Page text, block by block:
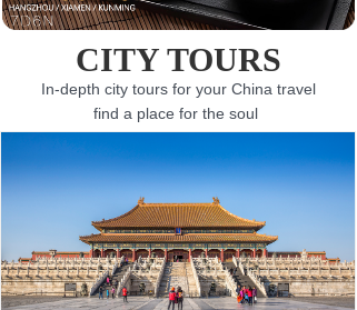
CITY TOURS
In-depth city tours for your China travel
find a place for the soul